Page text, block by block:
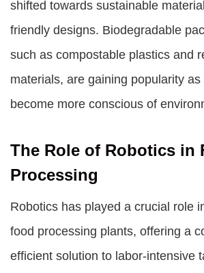
shifted towards sustainable
friendly designs. Biodegradable
such as compostable plastics and
materials, are gaining popularity
become more conscious of
The Role of Robotics in
Processing
Robotics has played a crucial role
food processing plants, offering a
efficient solution to labor-intensive